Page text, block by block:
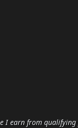
I earn from qualifying